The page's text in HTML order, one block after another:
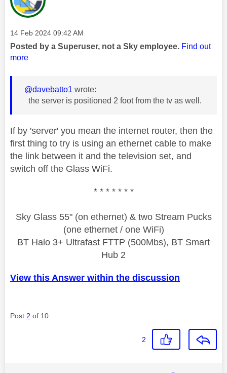
Message posted on
‎14 Feb 2024 09:42 AM
Posted by a Superuser, not a Sky employee. Find out
more
@davebatto1 wrote:
the server is positioned 2 foot from the tv as well.
If by 'server' you mean the internet router, then the
first thing to try is using an ethernet cable to make
the link between it and the television set, and
switch off the Glass WiFi.
* * * * * * *
Sky Glass 55" (on ethernet) & two Stream Pucks
(one ethernet / one WiFi)
BT Halo 3+ Ultrafast FTTP (500Mbs), BT Smart
Hub 2
View this Answer within the discussion
Post 2 of 10
2